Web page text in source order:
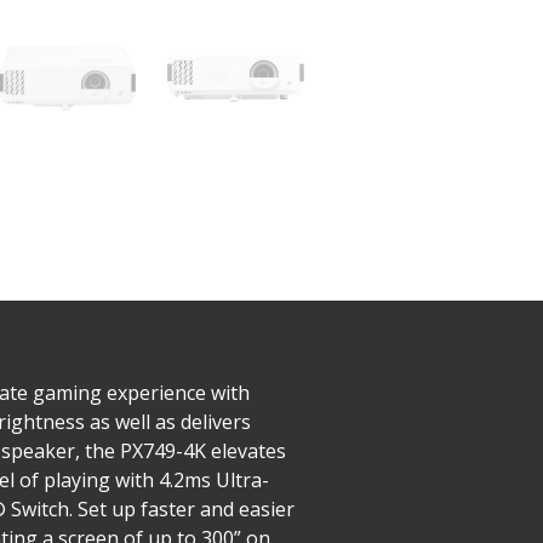
gaming experience with
as well as delivers
the PX749-4K elevates
of playing with 4.2ms Ultra-
Set up faster and easier